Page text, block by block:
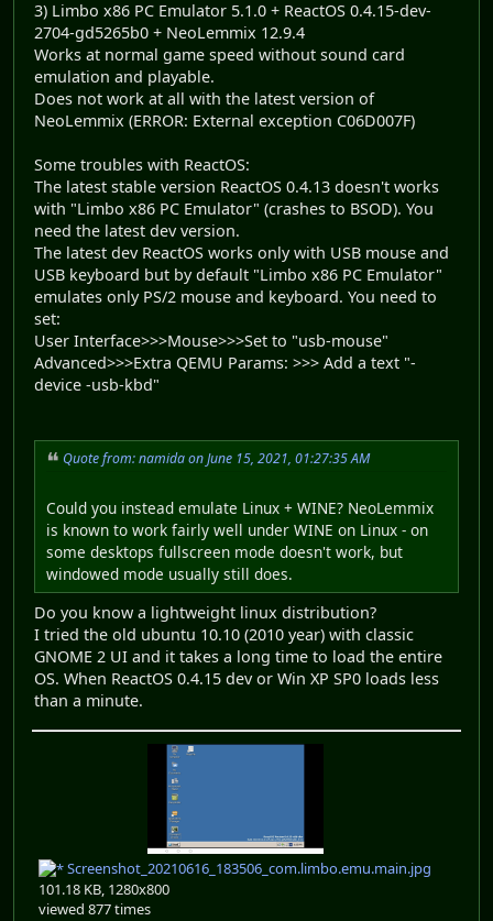
3) Limbo x86 PC Emulator 5.1.0 + ReactOS 0.4.15-dev-
2704-gd5265b0 + NeoLemmix 12.9.4
Works at normal game speed without sound card
emulation and playable.
Does not work at all with the latest version of
NeoLemmix (ERROR: External exception C06D007F)
Some troubles with ReactOS:
The latest stable version ReactOS 0.4.13 doesn't works
with "Limbo x86 PC Emulator" (crashes to BSOD). You
need the latest dev version.
The latest dev ReactOS works only with USB mouse and
USB keyboard but by default "Limbo x86 PC Emulator"
emulates only PS/2 mouse and keyboard. You need to
set:
User Interface>>>Mouse>>>Set to "usb-mouse"
Advanced>>>Extra QEMU Params: >>> Add a text "-
device -usb-kbd"
Quote from: namida on June 15, 2021, 01:27:35 AM
Could you instead emulate Linux + WINE? NeoLemmix
is known to work fairly well under WINE on Linux - on
some desktops fullscreen mode doesn't work, but
windowed mode usually still does.
Do you know a lightweight linux distribution?
I tried the old ubuntu 10.10 (2010 year) with classic
GNOME 2 UI and it takes a long time to load the entire
OS. When ReactOS 0.4.15 dev or Win XP SP0 loads less
than a minute.
Screenshot_20210616_183506_com.limbo.emu.main.jpg
101.18 KB, 1280x800
viewed 877 times